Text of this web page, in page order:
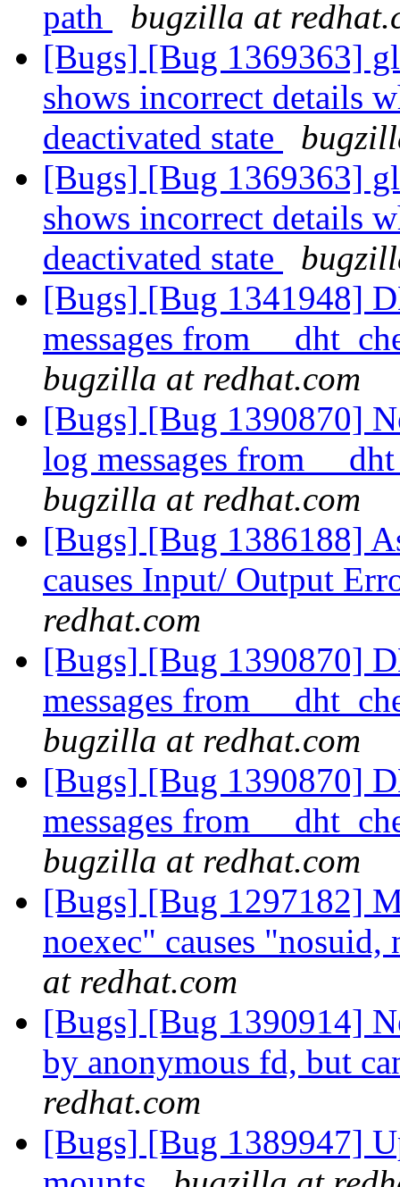
path
bugzilla at
[Bugs] [Bug 1369363]
shows incorrect details
deactivated state
[Bugs] [Bug 1369363]
shows incorrect details
deactivated state
[Bugs] [Bug 1341948]
messages from
bugzilla at redhat.com
[Bugs] [Bug 1390870]
log messages from
bugzilla at redhat.com
[Bugs] [Bug 1386188]
causes Input/ Output
redhat.com
[Bugs] [Bug 1390870]
messages from
bugzilla at redhat.com
[Bugs] [Bug 1390870]
messages from
bugzilla at redhat.com
[Bugs] [Bug 1297182]
noexec" causes
at redhat.com
[Bugs] [Bug 1390914]
by anonymous fd, but
redhat.com
[Bugs] [Bug 1389947]